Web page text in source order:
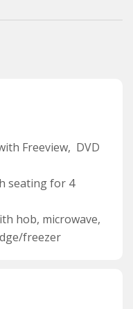
Martin.
furnished
in two bedrooms.
access a light and
with a comfy
and a DVD player,
equipped
is modern and
fridge/freezer,
which share a
Freeview, DVD
seating for 4
hob, microwave,
freezer